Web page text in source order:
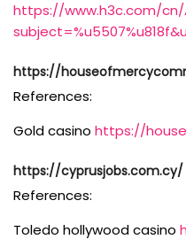
https://www.h3c.com/
https://
References:
Gold casino https://
https://cyprusjobs.com.cy/
References:
Toledo hollywood casino